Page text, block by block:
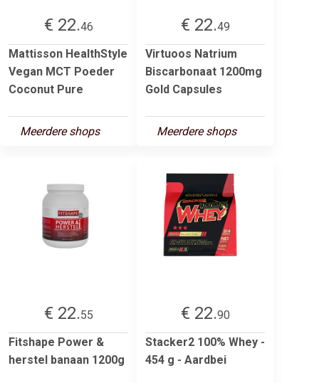
€ 22.46
Mattisson HealthStyle
Vegan MCT Poeder
Coconut Pure
Meerdere shops
€ 22.49
Virtuoos Natrium
Biscarbonaat 1200mg
Gold Capsules
Meerdere shops
€ 22.55
Fitshape Power &
herstel banaan 1200g
€ 22.90
Stacker2 100% Whey -
454 g - Aardbei